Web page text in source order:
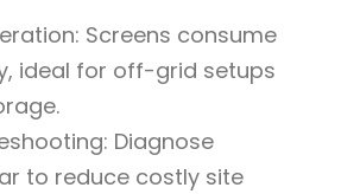
Screens consume
ideal for off-grid setups
Diagnose
to reduce costly site